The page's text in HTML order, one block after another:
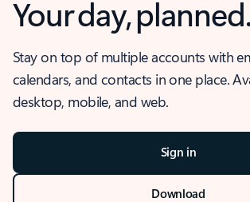
Your day, planned.
Stay on top of multiple accounts with
calendars, and contacts in one place.
desktop, mobile, and web.
Sign in
Download